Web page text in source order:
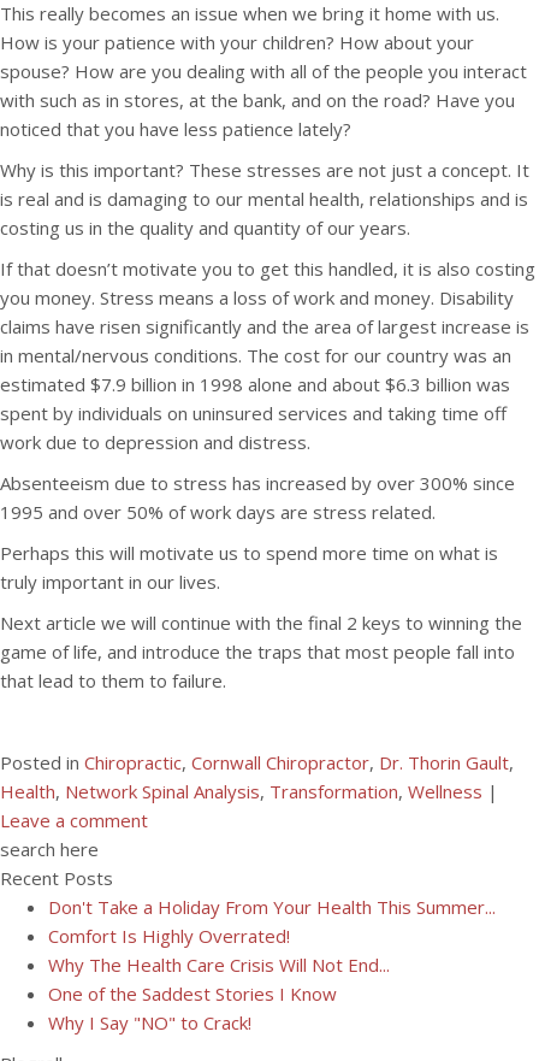
This really becomes an issue when we bring it home with us.
How is your patience with your children? How about your
spouse? How are you dealing with all of the people you interact
with such as in stores, at the bank, and on the road? Have you
noticed that you have less patience lately?
Why is this important? These stresses are not just a concept. It
is real and is damaging to our mental health, relationships and is
costing us in the quality and quantity of our years.
If that doesn’t motivate you to get this handled, it is also costing
you money. Stress means a loss of work and money. Disability
claims have risen significantly and the area of largest increase is
in mental/nervous conditions. The cost for our country was an
estimated $7.9 billion in 1998 alone and about $6.3 billion was
spent by individuals on uninsured services and taking time off
work due to depression and distress.
Absenteeism due to stress has increased by over 300% since
1995 and over 50% of work days are stress related.
Perhaps this will motivate us to spend more time on what is
truly important in our lives.
Next article we will continue with the final 2 keys to winning the
game of life, and introduce the traps that most people fall into
that lead to them to failure.
Posted in Chiropractic, Cornwall Chiropractor, Dr. Thorin Gault,
Health, Network Spinal Analysis, Transformation, Wellness |
Leave a comment
search here
Recent Posts
Don't Take a Holiday From Your Health This Summer...
Comfort Is Highly Overrated!
Why The Health Care Crisis Will Not End...
One of the Saddest Stories I Know
Why I Say "NO" to Crack!